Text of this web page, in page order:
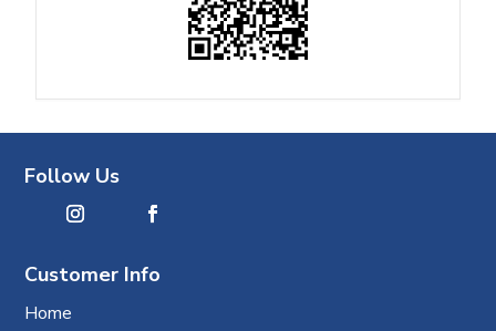
Follow Us
Customer Info
Home